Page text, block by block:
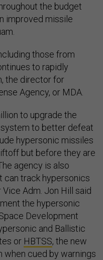
the budget
improved missile
those from
to rapidly
the director for
Agency, or MDA.
to upgrade the
to better defeat
hypersonic missiles
but before they are
agency is also
can track hypersonics
Adm. Jon Hill said
the hypersonic
Development
and Ballistic
or HBTSS, the new
cued by warnings